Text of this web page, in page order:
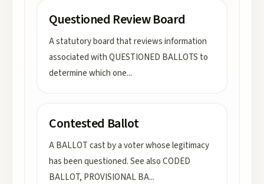
Questioned Review Board
A statutory board that reviews information
associated with QUESTIONED BALLOTS to
determine which one...
Contested Ballot
A BALLOT cast by a voter whose legitimacy
has been questioned. See also CODED
BALLOT, PROVISIONAL BA...